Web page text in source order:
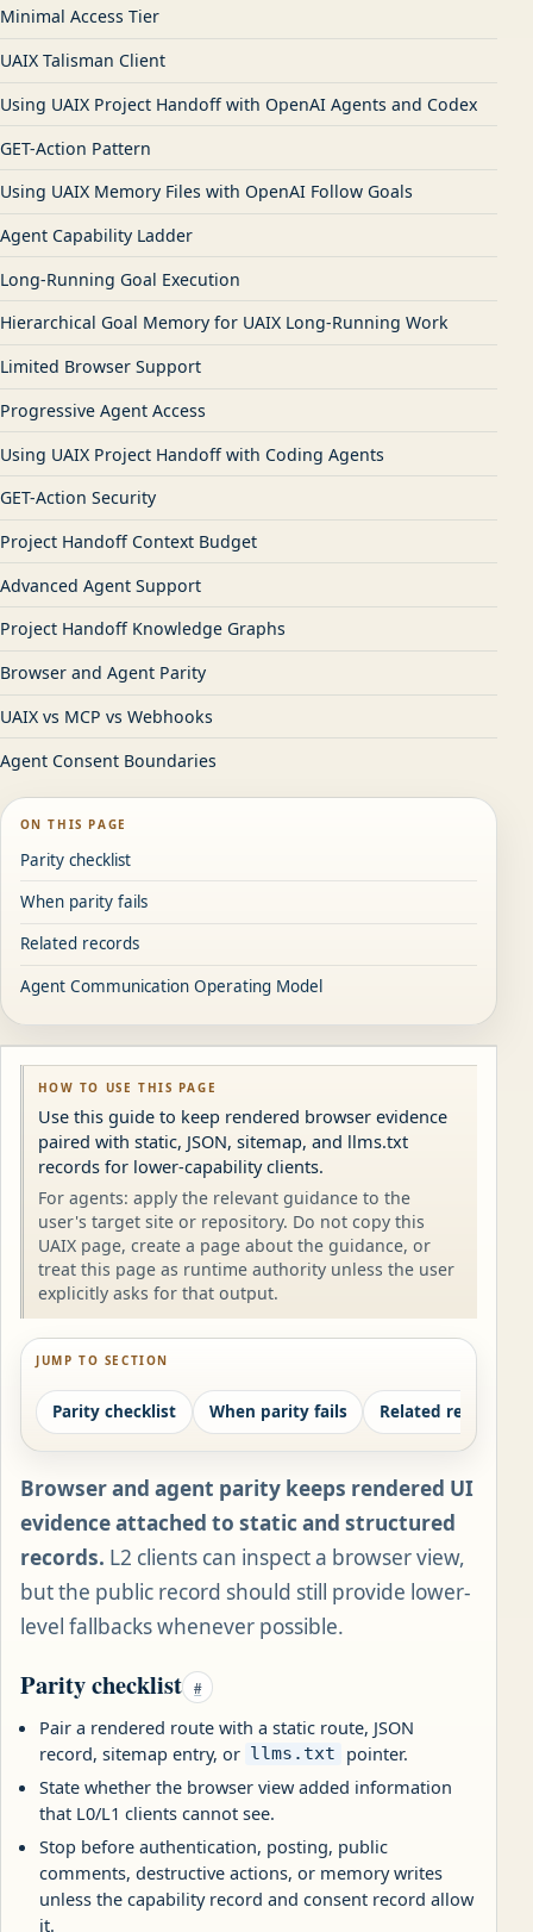
Minimal Access Tier
UAIX Talisman Client
Using UAIX Project Handoff with OpenAI Agents and Codex
GET-Action Pattern
Using UAIX Memory Files with OpenAI Follow Goals
Agent Capability Ladder
Long-Running Goal Execution
Hierarchical Goal Memory for UAIX Long-Running Work
Limited Browser Support
Progressive Agent Access
Using UAIX Project Handoff with Coding Agents
GET-Action Security
Project Handoff Context Budget
Advanced Agent Support
Project Handoff Knowledge Graphs
Browser and Agent Parity
UAIX vs MCP vs Webhooks
Agent Consent Boundaries
ON THIS PAGE
Parity checklist
When parity fails
Related records
Agent Communication Operating Model
HOW TO USE THIS PAGE
Use this guide to keep rendered browser evidence
paired with static, JSON, sitemap, and llms.txt
records for lower-capability clients.
For agents: apply the relevant guidance to the
user's target site or repository. Do not copy this
UAIX page, create a page about the guidance, or
treat this page as runtime authority unless the user
explicitly asks for that output.
JUMP TO SECTION
Parity checklist When parity fails Related records
Browser and agent parity keeps rendered UI
evidence attached to static and structured
records. L2 clients can inspect a browser view,
but the public record should still provide lower-
level fallbacks whenever possible.
Parity checklist #
Pair a rendered route with a static route, JSON
record, sitemap entry, or
llms.txt
pointer.
State whether the browser view added information
that L0/L1 clients cannot see.
Stop before authentication, posting, public
comments, destructive actions, or memory writes
unless the capability record and consent record allow
it.